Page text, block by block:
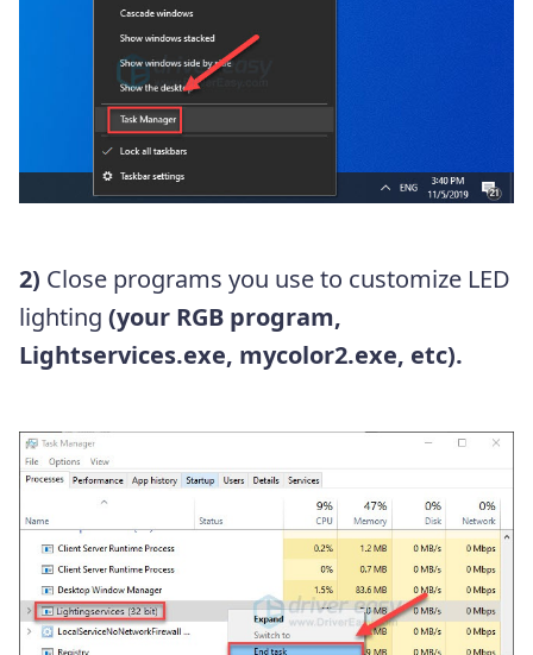
2) Close programs you use to customize LED
lighting (your RGB program,
Lightservices.exe, mycolor2.exe, etc).